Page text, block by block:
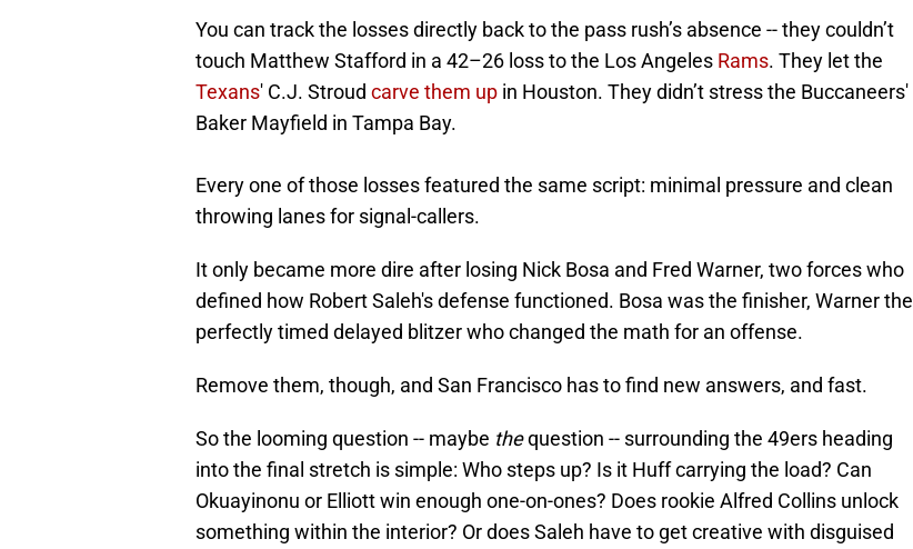
You can track the losses directly back to the pass rush’s absence -- they couldn’t
touch Matthew Stafford in a 42–26 loss to the Los Angeles Rams. They let the
Texans' C.J. Stroud carve them up in Houston. They didn’t stress the Buccaneers'
Baker Mayfield in Tampa Bay.
Every one of those losses featured the same script: minimal pressure and clean
throwing lanes for signal-callers.
It only became more dire after losing Nick Bosa and Fred Warner, two forces who
defined how Robert Saleh's defense functioned. Bosa was the finisher, Warner the
perfectly timed delayed blitzer who changed the math for an offense.
Remove them, though, and San Francisco has to find new answers, and fast.
So the looming question -- maybe thequestion -- surrounding the 49ers heading
into the final stretch is simple: Who steps up? Is it Huff carrying the load? Can
Okuayinonu or Elliott win enough one-on-ones? Does rookie Alfred Collins unlock
something within the interior? Or does Saleh have to get creative with disguised